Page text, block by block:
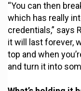
“You can then
which has really
credentials,” says
it will last forever,
top and when
and turn it into